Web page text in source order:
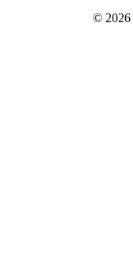
© 2026